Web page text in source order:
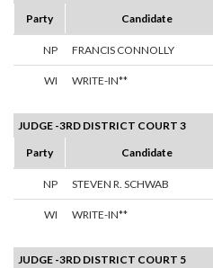
Party
Candidate
NP FRANCIS CONNOLLY
WI WRITE-IN**
JUDGE -3RD DISTRICT COURT 3
Party
Candidate
NP STEVEN R. SCHWAB
WI WRITE-IN**
JUDGE -3RD DISTRICT COURT 5